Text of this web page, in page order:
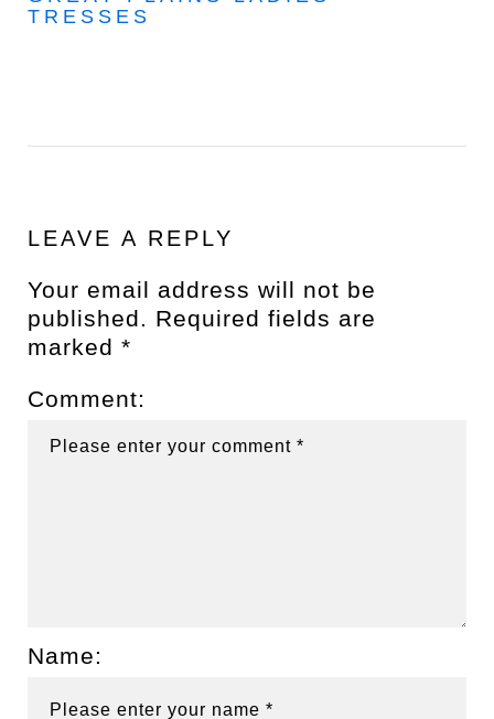
TRESSES
LEAVE A REPLY
Your email address will not be
published. Required fields are
marked *
Comment:
Name: